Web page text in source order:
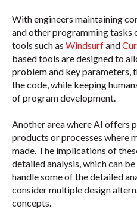
With engineers maintaining
and other programming tasks
tools such as Windsurfand
based tools are designed to
problem and key parameters,
the code, while keeping
of program development.
Another area where AI offers
products or processes where
made. The implications of
detailed analysis, which can
handle some of the detailed
consider multiple design
concepts.